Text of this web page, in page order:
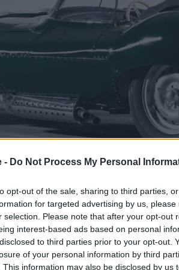
- Do Not Process My Personal
opt-out of the sale, sharing to third parties,
for targeted advertising by us,
selection. Please note that after your opt-out
interest-based ads based on personal
to third parties prior to your opt-out.
of your personal information by third
This information may also be disclosed by us
version of the Jaguar D-type
1957. The cars were almost
that the Jaguar XKSS was the world's